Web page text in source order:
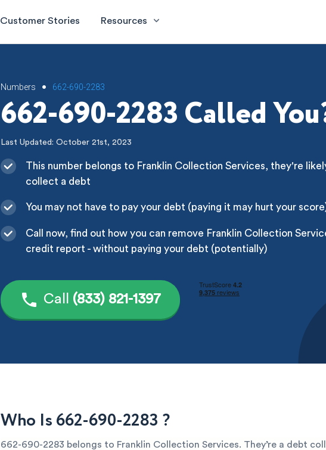
Customer Stories Resources
Numbers • 662-690-2283
662-690-2283 Called
Last Updated: October 21st, 2023
This number belongs to Franklin Collection Services, they're
collect a debt
You may not have to pay your debt (paying it may hurt your
Call now, find out how you can remove Franklin Collection
credit report - without paying your debt (potentially)
Call (833) 821-1397
Who Is 662-690-2283 ?
662-690-2283 belongs to Franklin Collection Services. They’re a debt